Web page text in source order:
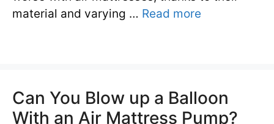
material and varying … Read more
Can You Blow up a Balloon
With an Air Mattress Pump?